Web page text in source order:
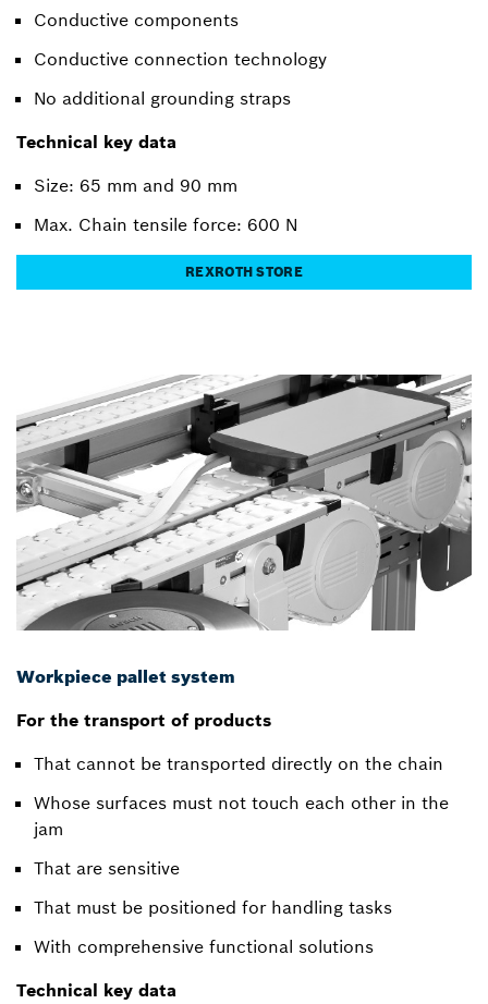
Conductive components
Conductive connection technology
No additional grounding straps
Technical key data
Size: 65 mm and 90 mm
Max. Chain tensile force: 600 N
REXROTH STORE
Workpiece pallet system
For the transport of products
That cannot be transported directly on the chain
Whose surfaces must not touch each other in the
jam
That are sensitive
That must be positioned for handling tasks
With comprehensive functional solutions
Technical key data